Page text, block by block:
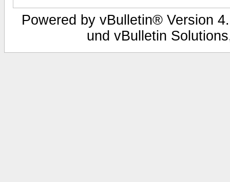
Powered by vBulletin® Version
und vBulletin